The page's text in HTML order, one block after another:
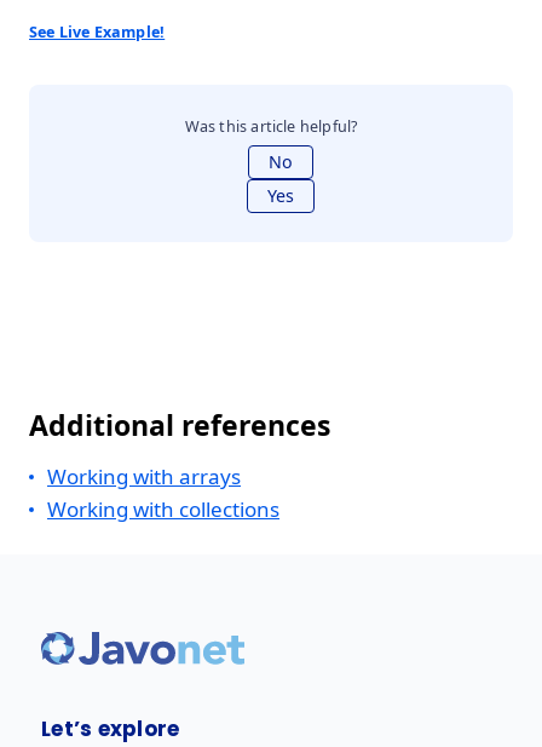
See Live Example!
Was this article helpful?
No
Yes
Additional references
Working with arrays
Working with collections
Let’s explore